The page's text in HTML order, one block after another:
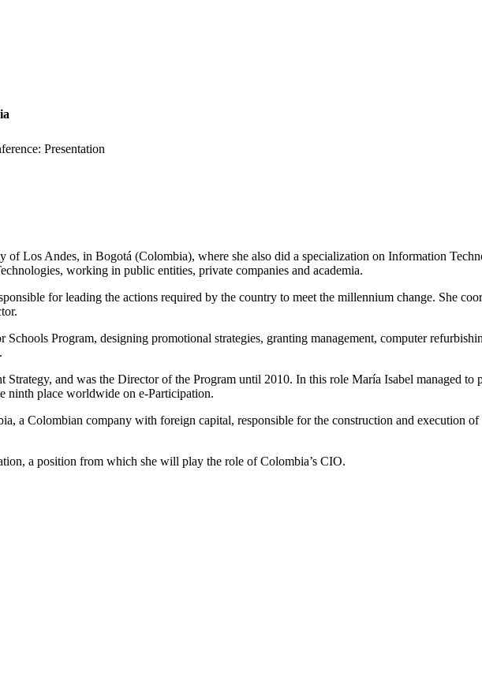
Presentation
Los Andes, in Bogotá (Colombia), where she also did a specialization on Information
working in public entities, private companies and academia.
for leading the actions required by the country to meet the millennium change. She
Program, designing promotional strategies, granting management, computer
and was the Director of the Program until 2010. In this role María Isabel managed to
ninth place worldwide on e-Participation.
a Colombian company with foreign capital, responsible for the construction and execution
a position from which she will play the role of Colombia’s CIO.